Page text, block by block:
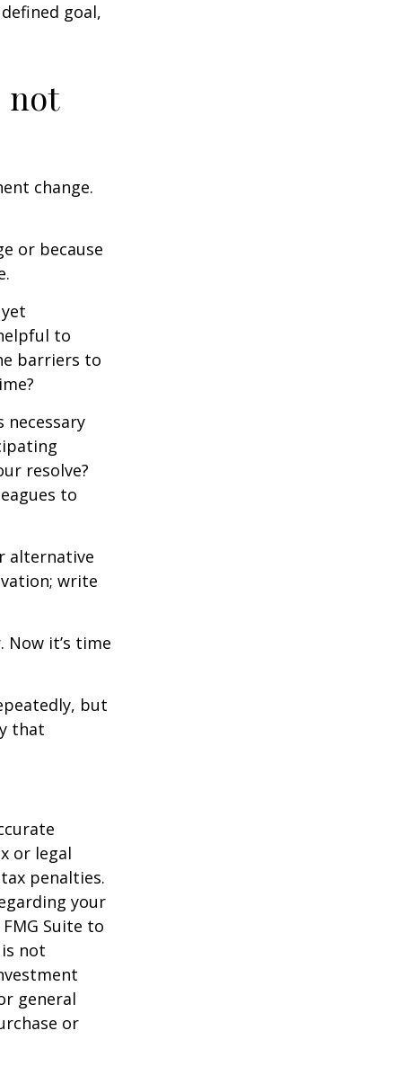
goal,
not
change.
or because
to
barriers to
necessary
resolve?
to
alternative
write
Now it’s time
but
that
or legal
penalties.
your
Suite to
not
general
or